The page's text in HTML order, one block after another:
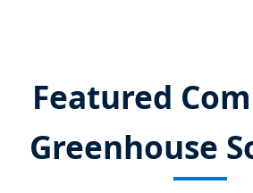
Featured
Greenhouse